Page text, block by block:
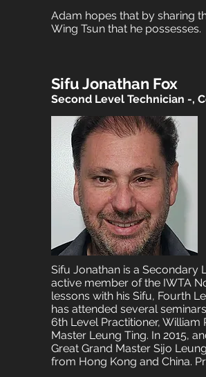
Adam hopes that by sharing
Wing Tsun that he possesses.
Sifu Jonathan Fox
Second Level Technician -,
​​Sifu Jonathan is a Secondary
active member of the IWTA
lessons with his Sifu, Fourth
has attended several
6th Level Practitioner, William
Master Leung Ting. In 2015,
Great Grand Master Sijo
from Hong Kong and China.